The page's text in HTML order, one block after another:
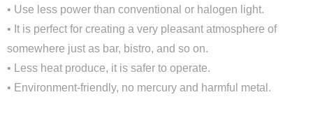
• Use less power than conventional or halogen light.
• It is perfect for creating a very pleasant atmosphere of
somewhere just as bar, bistro, and so on.
• Less heat produce, it is safer to operate.
• Environment-friendly, no mercury and harmful metal.